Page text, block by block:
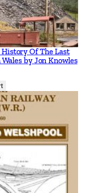
Of The Last
by Jon Knowles